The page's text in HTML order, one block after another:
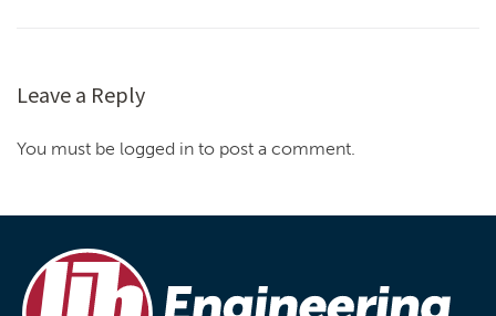
Leave a Reply
You must be logged in to post a comment.